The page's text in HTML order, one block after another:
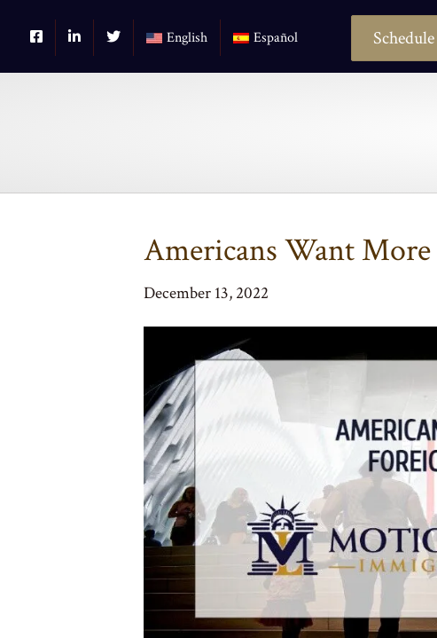
English Español
Americans Want
December 13, 2022